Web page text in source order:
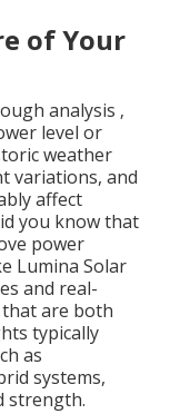
of Your
analysis ‚
level or
weather
variations, and
affect
you know that
power
Lumina Solar
and real-
are both
typically
as
systems,
strength.